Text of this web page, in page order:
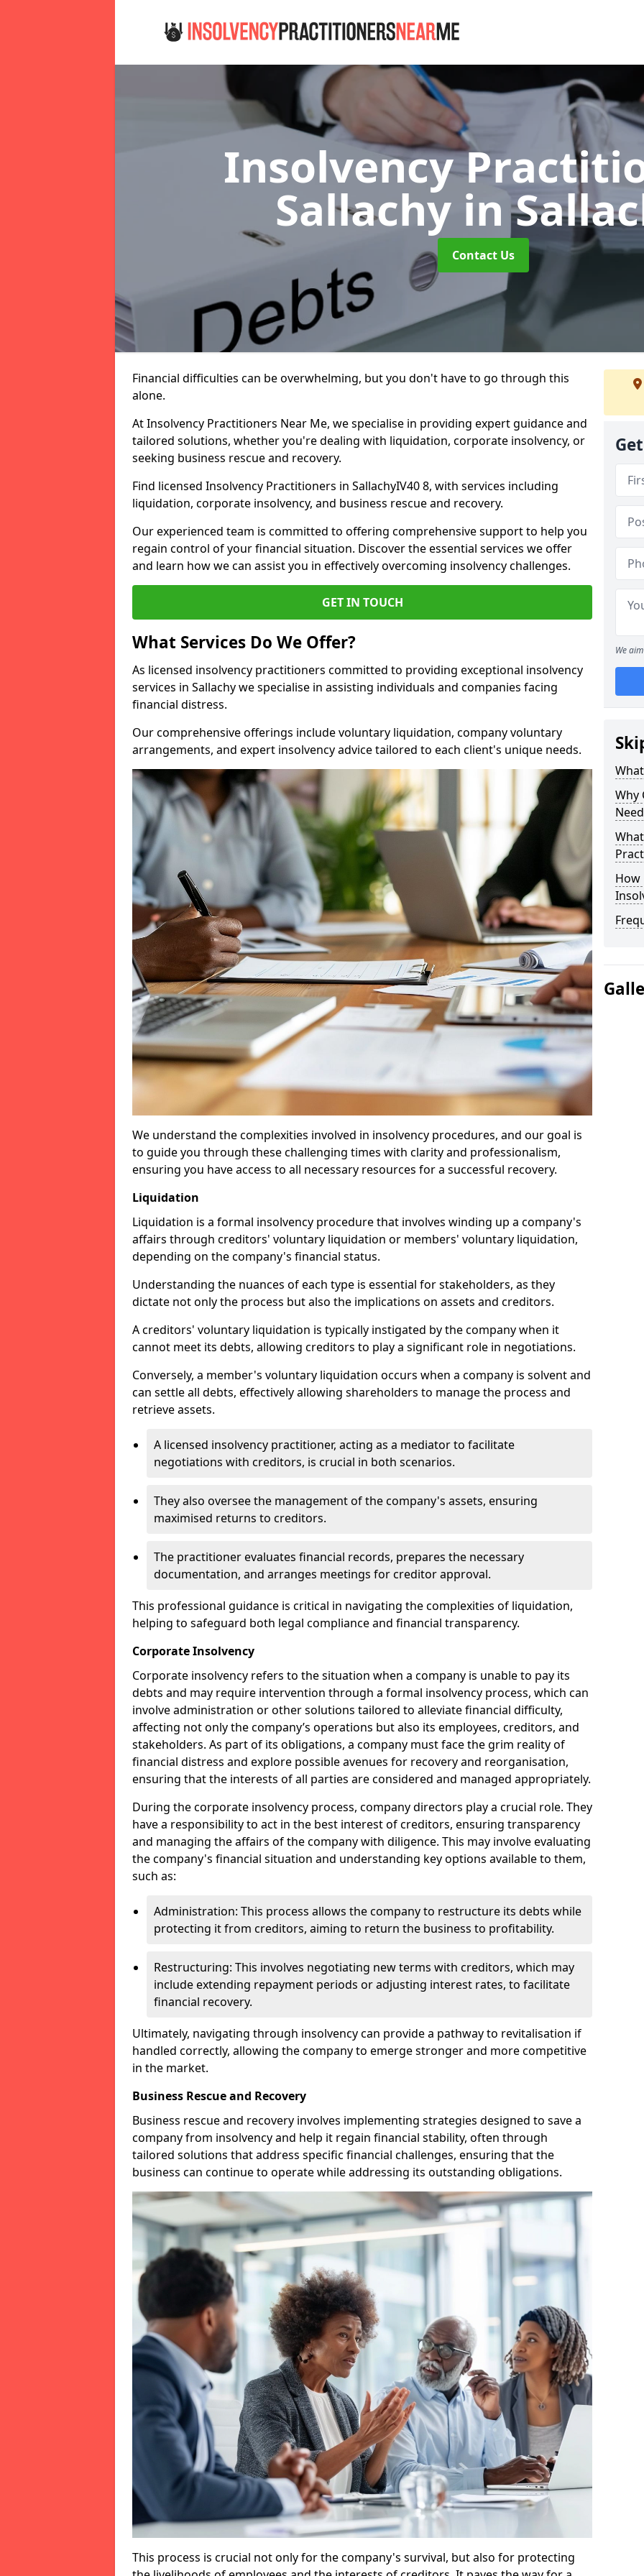
Insolvency
Sallachy in
Contact Us
Financial difficulties can be overwhelming, but you don't have to go through this
alone.
At Insolvency Practitioners Near Me, we specialise in providing expert guidance and
tailored solutions, whether you're dealing with liquidation, corporate insolvency, or
seeking business rescue and recovery.
Find licensed Insolvency Practitioners in SallachyIV40 8, with services including
liquidation, corporate insolvency, and business rescue and recovery.
Our experienced team is committed to offering comprehensive support to help you
regain control of your financial situation. Discover the essential services we offer
and learn how we can assist you in effectively overcoming insolvency challenges.
GET IN TOUCH
What Services Do We Offer?
As licensed insolvency practitioners committed to providing exceptional insolvency
services in Sallachy we specialise in assisting individuals and companies facing
financial distress.
Our comprehensive offerings include voluntary liquidation, company voluntary
arrangements, and expert insolvency advice tailored to each client's unique needs.
We understand the complexities involved in insolvency procedures, and our goal is
to guide you through these challenging times with clarity and professionalism,
ensuring you have access to all necessary resources for a successful recovery.
Liquidation
Liquidation is a formal insolvency procedure that involves winding up a company's
affairs through creditors' voluntary liquidation or members' voluntary liquidation,
depending on the company's financial status.
Understanding the nuances of each type is essential for stakeholders, as they
dictate not only the process but also the implications on assets and creditors.
A creditors' voluntary liquidation is typically instigated by the company when it
cannot meet its debts, allowing creditors to play a significant role in negotiations.
Conversely, a member's voluntary liquidation occurs when a company is solvent and
can settle all debts, effectively allowing shareholders to manage the process and
retrieve assets.
A licensed insolvency practitioner, acting as a mediator to facilitate
negotiations with creditors, is crucial in both scenarios.
They also oversee the management of the company's assets, ensuring
maximised returns to creditors.
The practitioner evaluates financial records, prepares the necessary
documentation, and arranges meetings for creditor approval.
This professional guidance is critical in navigating the complexities of liquidation,
helping to safeguard both legal compliance and financial transparency.
Corporate Insolvency
Corporate insolvency refers to the situation when a company is unable to pay its
debts and may require intervention through a formal insolvency process, which can
involve administration or other solutions tailored to alleviate financial difficulty,
affecting not only the company’s operations but also its employees, creditors, and
stakeholders. As part of its obligations, a company must face the grim reality of
financial distress and explore possible avenues for recovery and reorganisation,
ensuring that the interests of all parties are considered and managed appropriately.
During the corporate insolvency process, company directors play a crucial role. They
have a responsibility to act in the best interest of creditors, ensuring transparency
and managing the affairs of the company with diligence. This may involve evaluating
the company's financial situation and understanding key options available to them,
such as:
Administration: This process allows the company to restructure its debts while
protecting it from creditors, aiming to return the business to profitability.
Restructuring: This involves negotiating new terms with creditors, which may
include extending repayment periods or adjusting interest rates, to facilitate
financial recovery.
Ultimately, navigating through insolvency can provide a pathway to revitalisation if
handled correctly, allowing the company to emerge stronger and more competitive
in the market.
Business Rescue and Recovery
Business rescue and recovery involves implementing strategies designed to save a
company from insolvency and help it regain financial stability, often through
tailored solutions that address specific financial challenges, ensuring that the
business can continue to operate while addressing its outstanding obligations.
This process is crucial not only for the company's survival, but also for protecting
We
Why
How